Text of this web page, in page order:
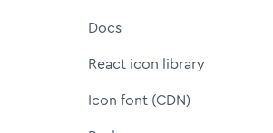
Docs
React icon library
Icon font (CDN)